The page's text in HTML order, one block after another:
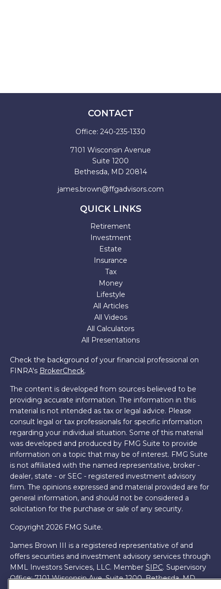
CONTACT
Office: 240-235-1330
7101 Wisconsin Avenue
Suite 1200
Bethesda, MD 20814
james.brown@ffgadvisors.com
QUICK LINKS
Retirement
Investment
Estate
Insurance
Tax
Money
Lifestyle
All Articles
All Videos
All Calculators
All Presentations
Check the background of your financial professional on
FINRA's BrokerCheck.
The content is developed from sources believed to be
providing accurate information. The information in this
material is not intended as tax or legal advice. Please
consult legal or tax professionals for specific information
regarding your individual situation. Some of this material
was developed and produced by FMG Suite to provide
information on a topic that may be of interest. FMG Suite
is not affiliated with the named representative, broker -
dealer, state - or SEC - registered investment advisory
firm. The opinions expressed and material provided are for
general information, and should not be considered a
solicitation for the purchase or sale of any security.
Copyright 2026 FMG Suite.
James Brown III is a registered representative of and
offers securities and investment advisory services through
MML Investors Services, LLC. Member SIPC. Supervisory
Office: 7101 Wisconsin Ave, Suite 1200, Bethesda, MD